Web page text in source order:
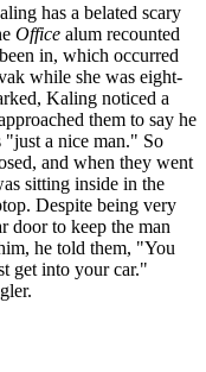
has a belated scary
Office alum recounted
in, which occurred
while she was eight-
Kaling noticed a
them to say he
"just a nice man." So
and when they went
sitting inside in the
Despite being very
door to keep the man
he told them, "You
get into your car."